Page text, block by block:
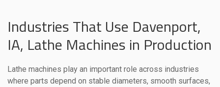
Industries That Use Davenport,
IA, Lathe Machines in Production
Lathe machines play an important role across industries
where parts depend on stable diameters, smooth surfaces,